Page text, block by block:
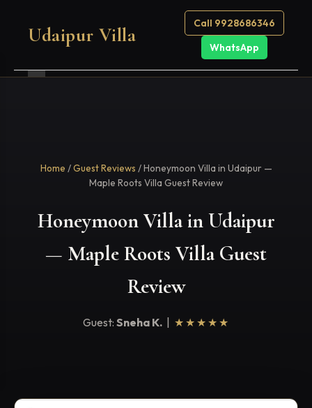
Udaipur Villa
Call 9928686346
WhatsApp
Home /Guest Reviews / Honeymoon Villa in Udaipur —
Maple Roots Villa Guest Review
Honeymoon Villa in Udaipur
— Maple Roots Villa Guest
Review
Guest: Sneha K.| ★★★★★